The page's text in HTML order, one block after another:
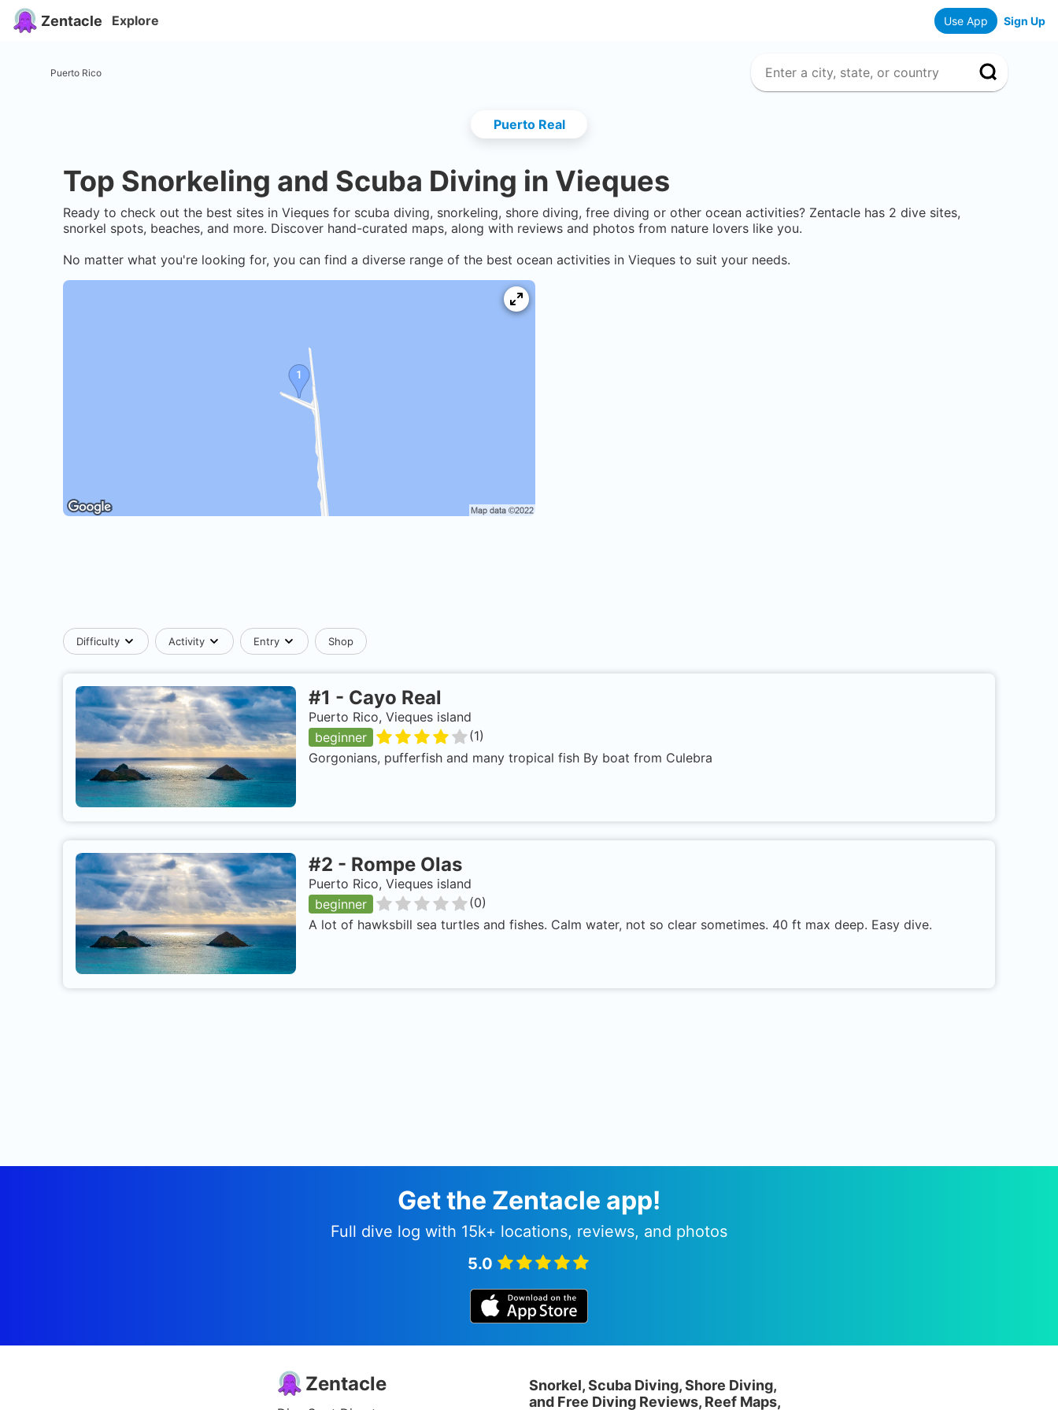
Zentacle Explore Use App Sign Up
Puerto Rico
Puerto Real
Top Snorkeling and Scuba Diving in Vieques
Ready to check out the best sites in Vieques for scuba diving, snorkeling, shore diving, free diving or other ocean activities? Zentacle has 2 dive sites,
snorkel spots, beaches, and more. Discover hand-curated maps, along with reviews and photos from nature lovers like you.
No matter what you're looking for, you can find a diverse range of the best ocean activities in Vieques to suit your needs.
Difficulty Activity Entry Shop
#1 - Cayo Real
Puerto Rico, Vieques island
beginner
(1)
Gorgonians, pufferfish and many tropical fish By boat from Culebra
#2 - Rompe Olas
Puerto Rico, Vieques island
beginner
(0)
A lot of hawksbill sea turtles and fishes. Calm water, not so clear sometimes. 40 ft max deep. Easy dive.
Get the Zentacle app!
Full dive log with 15k+ locations, reviews, and photos
5.0
Zentacle
Snorkel, Scuba Diving, Shore Diving,
and Free Diving Reviews, Reef Maps,